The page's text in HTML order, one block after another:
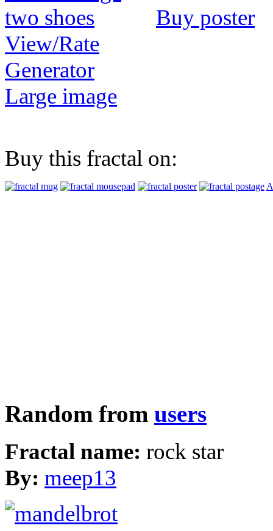
Buy poster
View/Rate
Generator
Large image
Buy this fractal on:
Random from users
Fractal name: rock star
By: meep13